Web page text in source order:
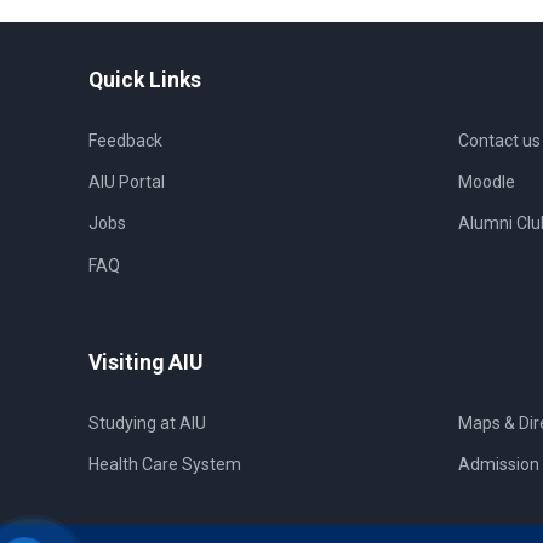
Quick Links
Feedback
AIU Portal
Jobs
Contact us
Moodle
Alumni
FAQ
Visiting AIU
Studying at AIU
Health Care System
Maps &
Admission